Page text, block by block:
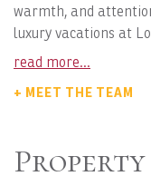
warmth, and
luxury vacations at
read more...
+ MEET THE TEAM